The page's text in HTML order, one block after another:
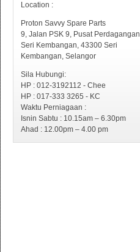
Location :
Proton Savvy Spare Parts
9, Jalan PSK 9, Pusat Perdagangan
Seri Kembangan, 43300 Seri
Kembangan, Selangor
Sila Hubungi:
HP : 012-3192112 - Chee
HP : 017-333 3265 - KC
Waktu Perniagaan :
Isnin Sabtu : 10.15am – 6.30pm
Ahad : 12.00pm – 4.00 pm